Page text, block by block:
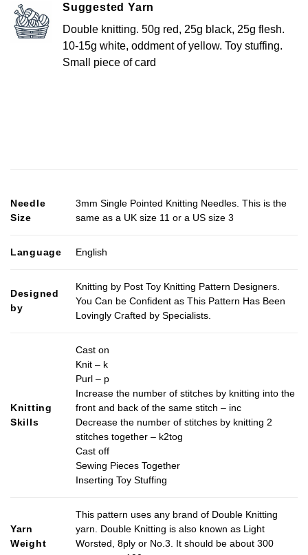
Suggested Yarn
Double knitting. 50g red, 25g black, 25g flesh.
10-15g white, oddment of yellow. Toy stuffing.
Small piece of card
Needle
Size
3mm Single Pointed Knitting Needles. This is the
same as a UK size 11 or a US size 3
Language English
Designed
by
Knitting by Post Toy Knitting Pattern Designers.
You Can be Confident as This Pattern Has Been
Lovingly Crafted by Specialists.
Knitting
Skills
Cast on
Knit – k
Purl – p
Increase the number of stitches by knitting into the
front and back of the same stitch – inc
Decrease the number of stitches by knitting 2
stitches together – k2tog
Cast off
Sewing Pieces Together
Inserting Toy Stuffing
Yarn
Weight
This pattern uses any brand of Double Knitting
yarn. Double Knitting is also known as Light
Worsted, 8ply or No.3. It should be about 300